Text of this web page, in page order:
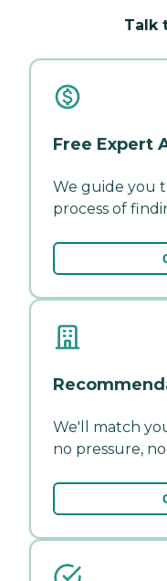
Talk
Free Expert
We guide you
process of
We'll match
no pressure,